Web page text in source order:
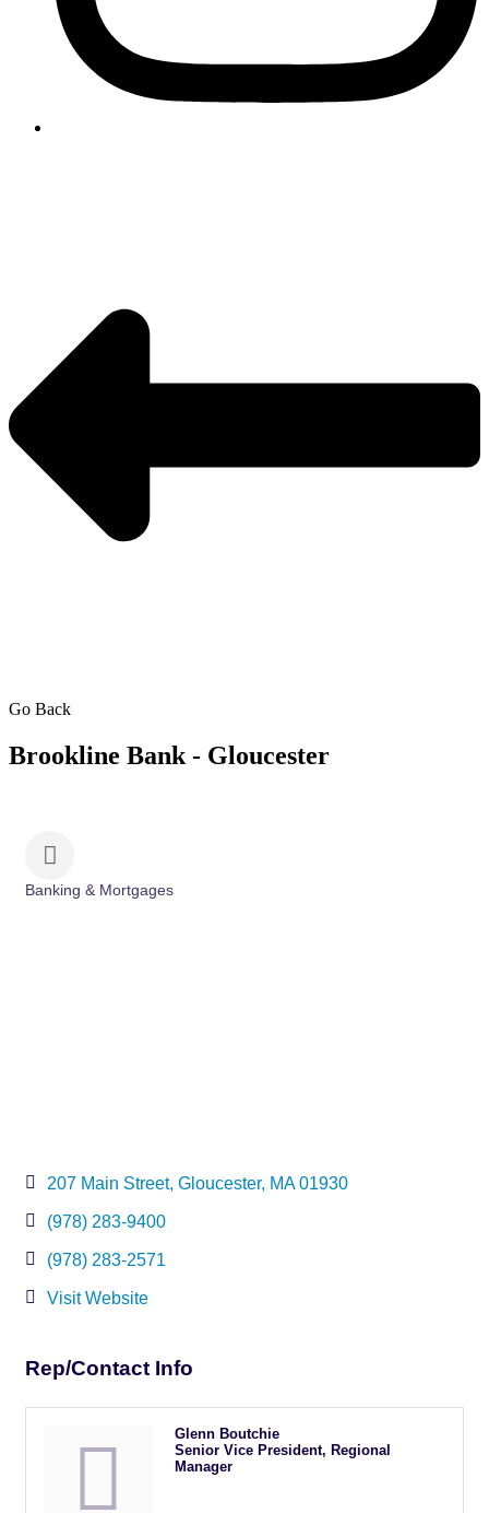
Go Back
Brookline Bank - Gloucester
Banking & Mortgages
207 Main Street Gloucester MA 01930
(978) 283-9400
(978) 283-2571
Visit Website
Rep/Contact Info
Glenn Boutchie
Senior Vice President, Regional
Manager